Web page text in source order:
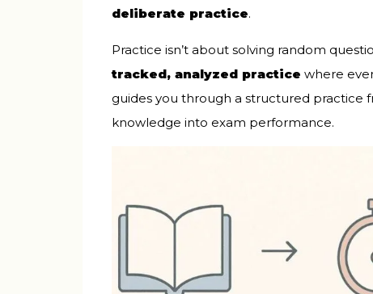
deliberate practice.
Practice isn’t about solving random
tracked, analyzed practice where
guides you through a structured practice
knowledge into exam performance.